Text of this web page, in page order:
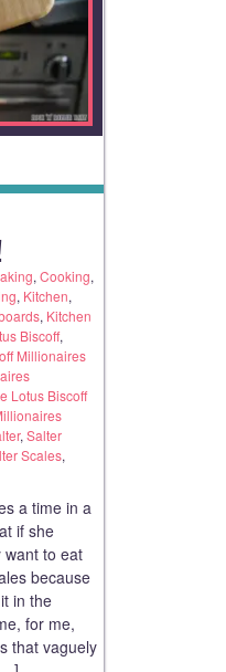
, Cooking,
, Kitchen,
, Kitchen
Biscoff,
Millionaires
Lotus Biscoff
, Salter
Scales,
a time in a
if she
want to eat
because
in the
for me,
that vaguely